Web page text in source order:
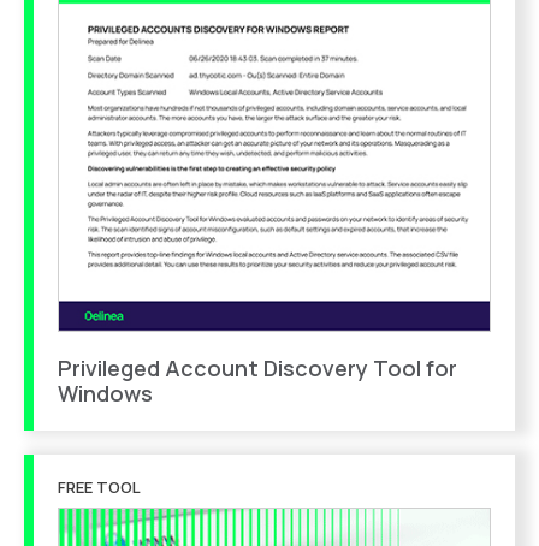
Privileged Account Discovery Tool for
Windows
FREE TOOL